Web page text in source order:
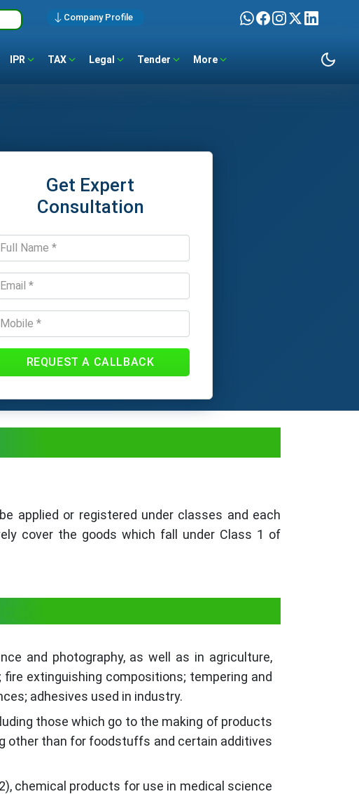
Company Profile
IPR TAX Legal Tender More
Get Expert
Consultation
REQUEST A CALLBACK
applied or registered under classes and each
cover the goods which fall under Class 1 of
and photography, as well as in agriculture,
extinguishing compositions; tempering and
adhesives used in industry.
those which go to the making of products
other than for foodstuffs and certain additives
chemical products for use in medical science